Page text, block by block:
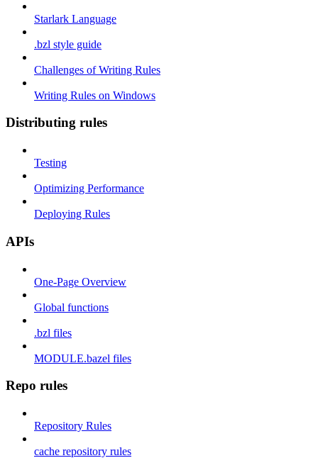
Starlark Language
.bzl style guide
Challenges of Writing Rules
Writing Rules on Windows
Distributing rules
Testing
Optimizing Performance
Deploying Rules
APIs
One-Page Overview
Global functions
.bzl files
MODULE.bazel files
Repo rules
Repository Rules
cache repository rules